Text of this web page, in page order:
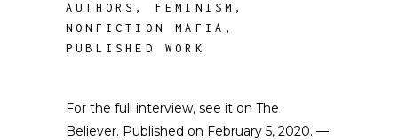
AUTHORS , FEMINISM ,
NONFICTION MAFIA ,
PUBLISHED WORK
For the full interview, see it on The
Believer. Published on February 5, 2020. —